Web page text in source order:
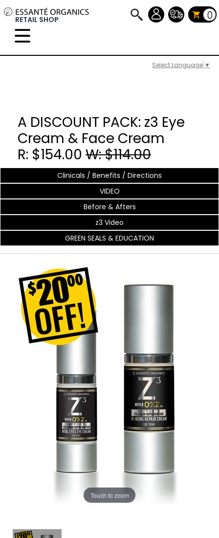
Select Language ▼
RETAIL SHOP 0
A DISCOUNT PACK: z3 Eye
Cream & Face Cream
R: $154.00 W: $114.00
Clinicals / Benefits / Directions
VIDEO
Before & Afters
z3 Video
GREEN SEALS & EDUCATION
Touch to zoom